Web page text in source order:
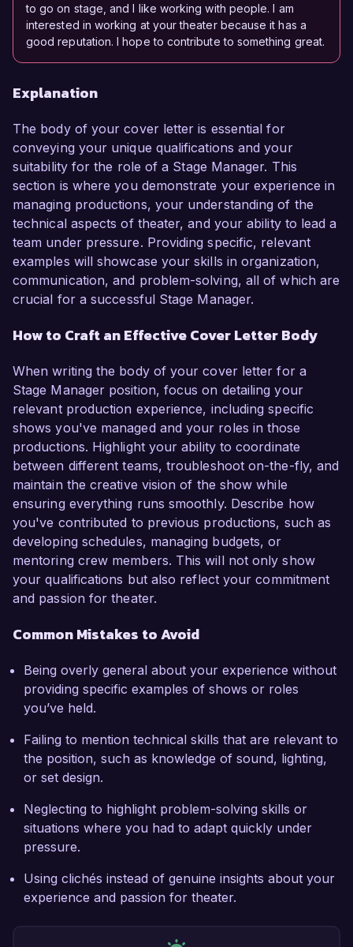
to go on stage, and I like working with people. I am
interested in working at your theater because it has a
good reputation. I hope to contribute to something great.
Explanation
The body of your cover letter is essential for
conveying your unique qualifications and your
suitability for the role of a Stage Manager. This
section is where you demonstrate your experience in
managing productions, your understanding of the
technical aspects of theater, and your ability to lead a
team under pressure. Providing specific, relevant
examples will showcase your skills in organization,
communication, and problem-solving, all of which are
crucial for a successful Stage Manager.
How to Craft an Effective Cover Letter Body
When writing the body of your cover letter for a
Stage Manager position, focus on detailing your
relevant production experience, including specific
shows you've managed and your roles in those
productions. Highlight your ability to coordinate
between different teams, troubleshoot on-the-fly, and
maintain the creative vision of the show while
ensuring everything runs smoothly. Describe how
you've contributed to previous productions, such as
developing schedules, managing budgets, or
mentoring crew members. This will not only show
your qualifications but also reflect your commitment
and passion for theater.
Common Mistakes to Avoid
Being overly general about your experience without
providing specific examples of shows or roles
you’ve held.
Failing to mention technical skills that are relevant to
the position, such as knowledge of sound, lighting,
or set design.
Neglecting to highlight problem-solving skills or
situations where you had to adapt quickly under
pressure.
Using clichés instead of genuine insights about your
experience and passion for theater.